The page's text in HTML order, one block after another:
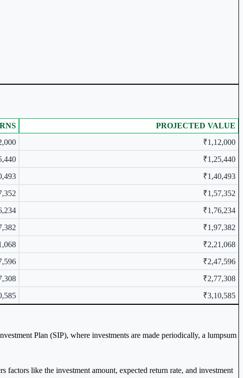
PROJECTED VALUE
₹1,12,000
₹1,25,440
₹1,40,493
₹1,57,352
₹1,76,234
₹1,97,382
₹2,21,068
₹2,47,596
₹2,77,308
₹3,10,585
Plan (SIP), where investments are made periodically, a lumpsum
factors like the investment amount, expected return rate, and investment